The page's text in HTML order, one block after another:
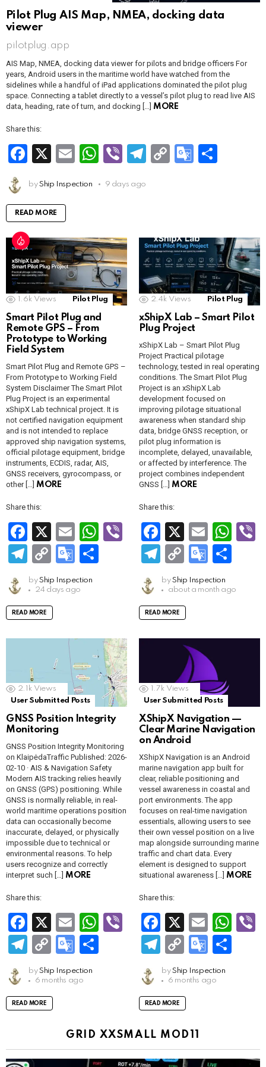
Pilot Plug AIS Map, NMEA, docking data
viewer
pilotplug.app
AIS Map, NMEA, docking data viewer for pilots and bridge officers For
years, Android users in the maritime world have watched from the
sidelines while a handful of iPad applications dominated the pilot plug
space. Connecting a tablet directly to a vessel’s pilot plug to read live AIS
data, heading, rate of turn, and docking […] MORE
Share this:
F
ce
b
o
o
k
X
E
ail
W
at
p
p
Vi
er
T
m
C
k
G
Tr
a
n
at
e
by Ship Inspection 9 days ago
READ MORE
1.6k Views Pilot Plug
Smart Pilot Plug and
Remote GPS – From
Prototype to Working
Field System
Smart Pilot Plug and Remote GPS –
From Prototype to Working Field
System Disclaimer The Smart Pilot
Plug Project is an experimental
xShipX Lab technical project. It is
not certified navigation equipment
and is not intended to replace
approved ship navigation systems,
official pilotage equipment, bridge
instruments, ECDIS, radar, AIS,
GNSS receivers, gyrocompass, or
other […] MORE
Share this:
F
a
ce
b
o
o
X
E
m
ail
W
p
T
el
e
gr
C
o
py
Li
G
o
o
a
n
sl
at
e
by Ship Inspection
24 days ago
READ MORE
2.4k Views Pilot Plug
xShipX Lab – Smart Pilot
Plug Project
xShipX Lab – Smart Pilot Plug
Project Practical pilotage
technology, tested in real operating
conditions. The Smart Pilot Plug
Project is an xShipX Lab
development focused on
improving pilotage situational
awareness when standard ship
data, bridge GNSS reception, or
pilot plug information is
incomplete, delayed, unavailable,
or affected by interference. The
project combines independent
GNSS […] MORE
Share this:
F
a
ce
b
o
o
X
E
m
ail
W
s
T
el
e
gr
C
o
py
Li
k
G
o
o
a
n
sl
at
ar
by Ship Inspection
about a month ago
READ MORE
2.1k Views
User Submitted Posts
GNSS Position Integrity
Monitoring
GNSS Position Integrity Monitoring
on KlaipėdaTraffic Published: 2026-
02-10 · AIS & Navigation Safety
Modern AIS tracking relies heavily
on GNSS (GPS) positioning. While
GNSS is normally reliable, in real-
world maritime operations position
data can occasionally become
inaccurate, delayed, or physically
impossible due to technical or
environmental reasons. To help
users recognize and correctly
interpret such […] MORE
Share this:
F
a
ce
b
o
o
X
E
m
ail
W
p
T
el
e
gr
C
o
py
Li
G
o
o
Tr
a
by Ship Inspection
6 months ago
READ MORE
1.7k Views
User Submitted Posts
XShipX Navigation —
Clear Marine Navigation
on Android
XShipX Navigation is an Android
marine navigation app built for
clear, reliable positioning and
vessel awareness in coastal and
port environments. The app
focuses on real-time navigation
essentials, allowing users to see
their own vessel position on a live
map alongside surrounding marine
traffic and chart data. Every
element is designed to support
situational awareness […] MORE
Share this:
F
a
ce
b
o
o
k
X
E
m
ail
W
T
el
e
gr
m
C
o
py
Li
k
G
o
o
a
by Ship Inspection
6 months ago
READ MORE
GRID XXSMALL MOD11